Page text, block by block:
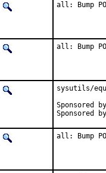
all: Bump
all: Bump
sysutils/
Sponsored by:	Equinix
all: Bump